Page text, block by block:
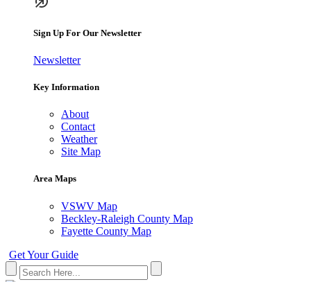
Sign Up For Our Newsletter
Newsletter
Key Information
About
Contact
Weather
Site Map
Area Maps
VSWV Map
Beckley-Raleigh County Map
Fayette County Map
Get Your Guide